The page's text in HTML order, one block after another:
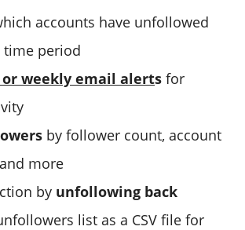
accounts have unfollowed
time period
or weekly email alerts for
by follower count, account
more
by unfollowing back
list as a CSV file for